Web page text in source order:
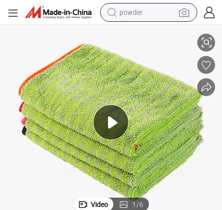
powder
basketball shoe
electric car
dirt bike
shoulder bag
weight loss capsule
Video 1/6